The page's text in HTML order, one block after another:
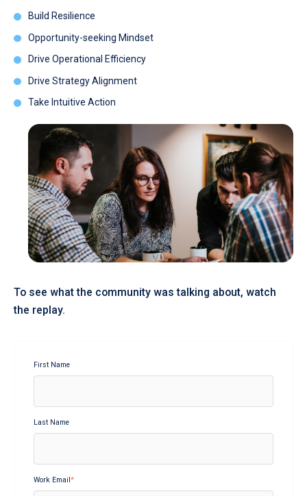
Build Resilience
Opportunity-seeking Mindset
Drive Operational Efficiency
Drive Strategy Alignment
Take Intuitive Action
To see what the community was talking about, watch
the replay.
First Name
Last Name
Work Email *